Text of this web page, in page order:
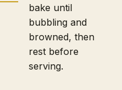
bake until
bubbling and
browned, then
rest before
serving.